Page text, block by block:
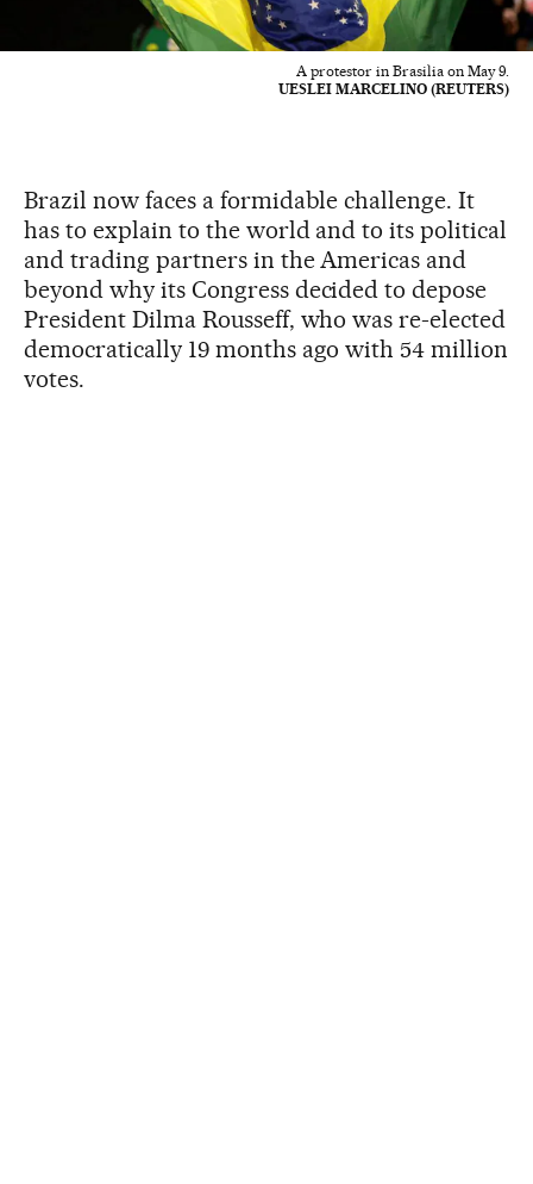
A protestor in Brasilia on May 9.
UESLEI MARCELINO (REUTERS)
Brazil now faces a formidable challenge. It
has to explain to the world and to its political
and trading partners in the Americas and
beyond why its Congress decided to depose
President Dilma Rousseff, who was re-elected
democratically 19 months ago with 54 million
votes.